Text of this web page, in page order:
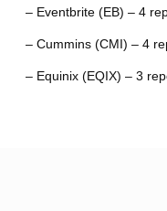
– Eventbrite (EB) – 4
– Cummins (CMI) – 4
– Equinix (EQIX) – 3